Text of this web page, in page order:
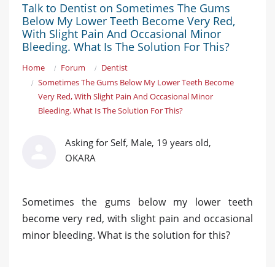
Talk to Dentist on Sometimes The Gums
Below My Lower Teeth Become Very Red,
With Slight Pain And Occasional Minor
Bleeding. What Is The Solution For This?
Home Forum
Dentist
Sometimes The Gums Below My Lower Teeth Become
Very Red, With Slight Pain And Occasional Minor
Bleeding. What Is The Solution For This?
Asking for Self, Male, 19 years old,
OKARA
Sometimes the gums below my lower teeth
become very red, with slight pain and occasional
minor bleeding. What is the solution for this?